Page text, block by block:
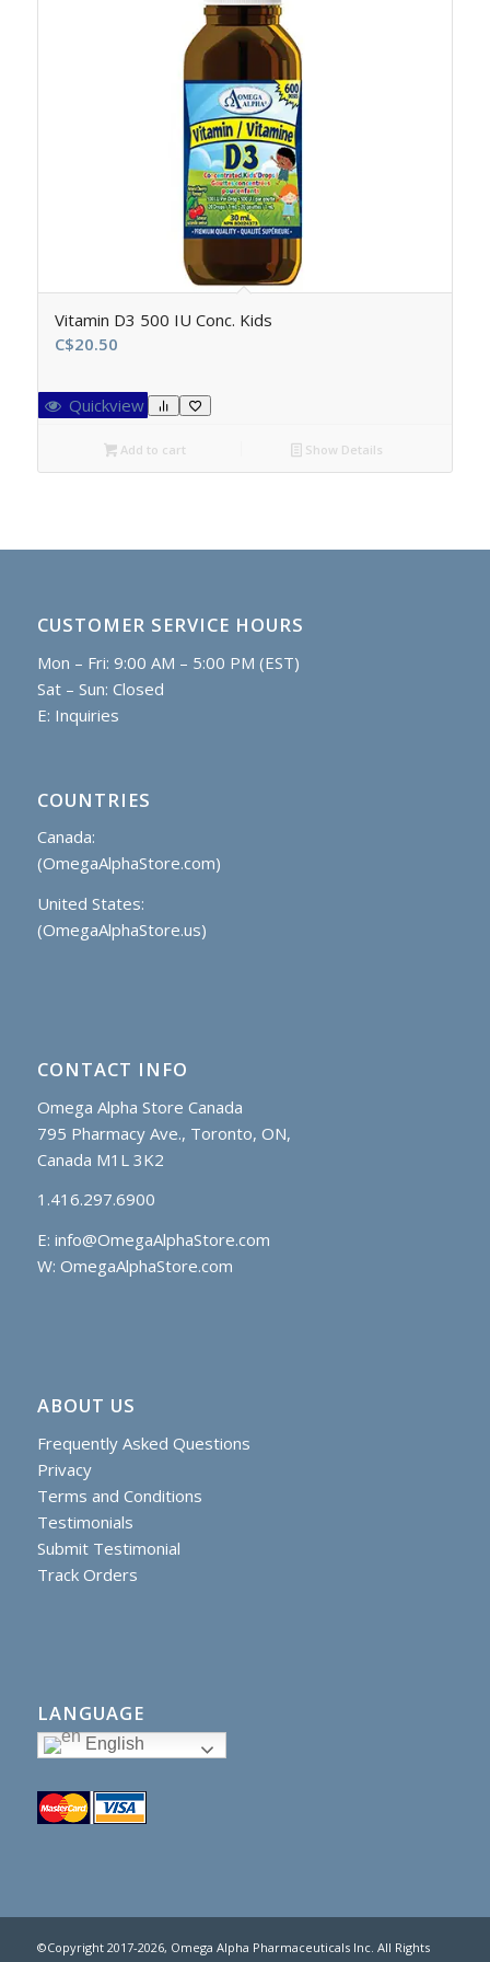
Vitamin D3 500 IU Conc. Kids
C$20.50
Quickview
Add to cart Show Details
CUSTOMER SERVICE HOURS
Mon – Fri: 9:00 AM – 5:00 PM (EST)
Sat – Sun: Closed
E: Inquiries
COUNTRIES
Canada:
(OmegaAlphaStore.com)
United States:
(OmegaAlphaStore.us)
CONTACT INFO
Omega Alpha Store Canada
795 Pharmacy Ave., Toronto, ON,
Canada M1L 3K2
1.416.297.6900
E: info@OmegaAlphaStore.com
W: OmegaAlphaStore.com
ABOUT US
Frequently Asked Questions
Privacy
Terms and Conditions
Testimonials
Submit Testimonial
Track Orders
LANGUAGE
English
©Copyright 2017-2026, Omega Alpha Pharmaceuticals Inc. All Rights